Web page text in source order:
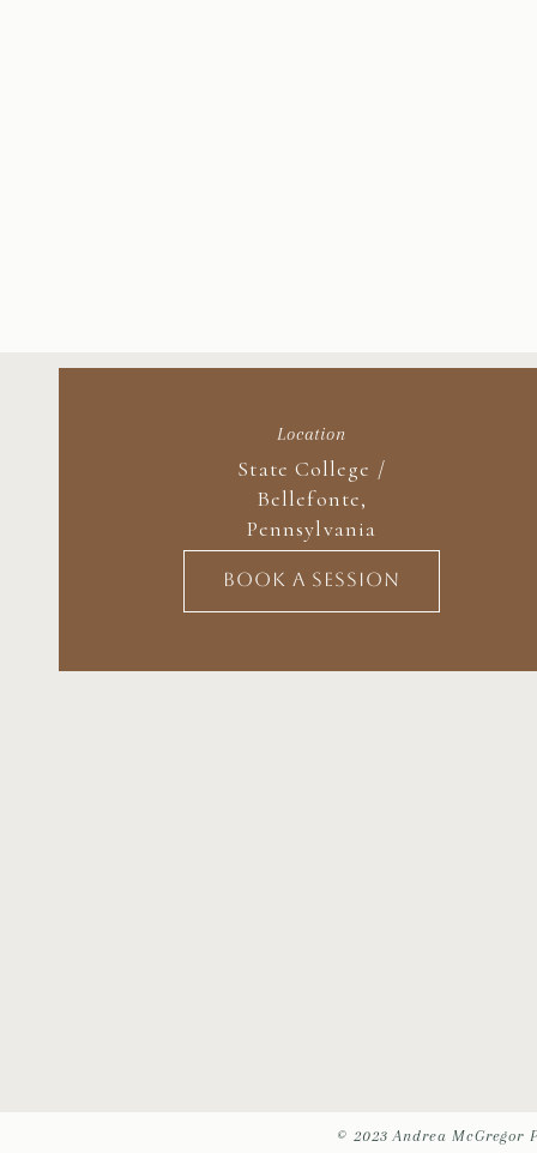
BOOK A SESSION
State College /
Bellefonte,
Pennsylvania
Location
© 2023 Andrea McGregor